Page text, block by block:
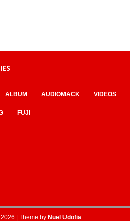
ALBUM AUDIOMACK VIDEOS
FUJI
| Theme by Nuel Udofia